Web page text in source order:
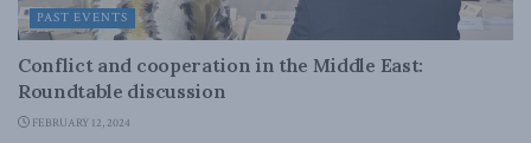
PAST EVENTS
Conflict and cooperation in the Middle East:
Roundtable discussion
FEBRUARY 12, 2024